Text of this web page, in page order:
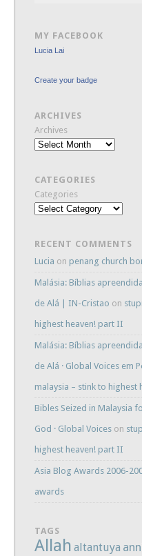
MY FACEBOOK
Lucia Lai
Create your badge
ARCHIVES
Archives
CATEGORIES
Categories
RECENT COMMENTS
Lucia on penang church
Malásia: Bíblias
de Alá | IN-Cristao on
highest heaven! part II
Malásia: Bíblias
de Alá · Global Voices em
malaysia – stink to highest
Bibles Seized in Malaysia
God · Global Voices on
highest heaven! part II
Asia Blog Awards 2006-
awards
TAGS
Allah altantuya